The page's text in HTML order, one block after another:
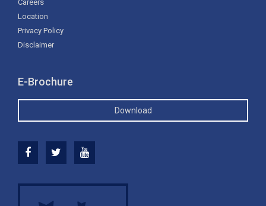
Careers
Location
Privacy Policy
Disclaimer
E-Brochure
Download